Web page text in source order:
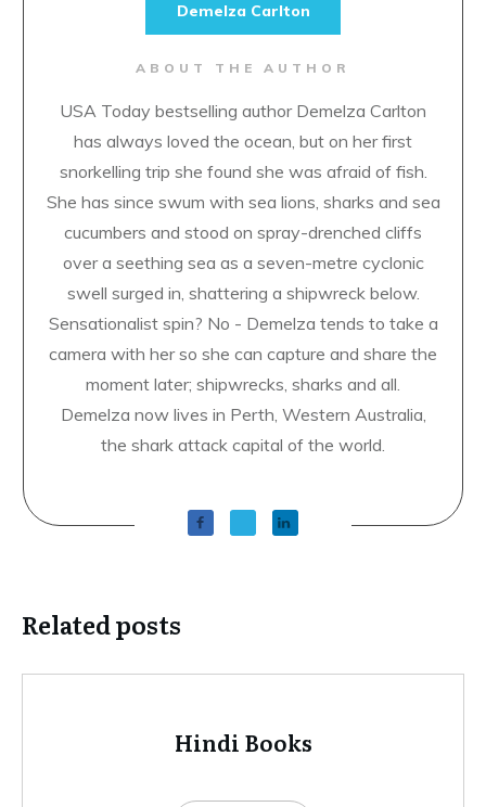
ABOUT THE AUTHOR
USA Today bestselling author Demelza Carlton
has always loved the ocean, but on her first
snorkelling trip she found she was afraid of fish.
She has since swum with sea lions, sharks and sea
cucumbers and stood on spray-drenched cliffs
over a seething sea as a seven-metre cyclonic
swell surged in, shattering a shipwreck below.
Sensationalist spin? No - Demelza tends to take a
camera with her so she can capture and share the
moment later; shipwrecks, sharks and all.
Demelza now lives in Perth, Western Australia,
the shark attack capital of the world.
Demelza Carlton
Related posts
Hindi Books